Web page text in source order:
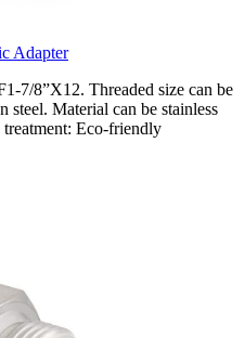
Adapter
7/8”X12. Threaded size can be
steel. Material can be stainless
Eco-friendly